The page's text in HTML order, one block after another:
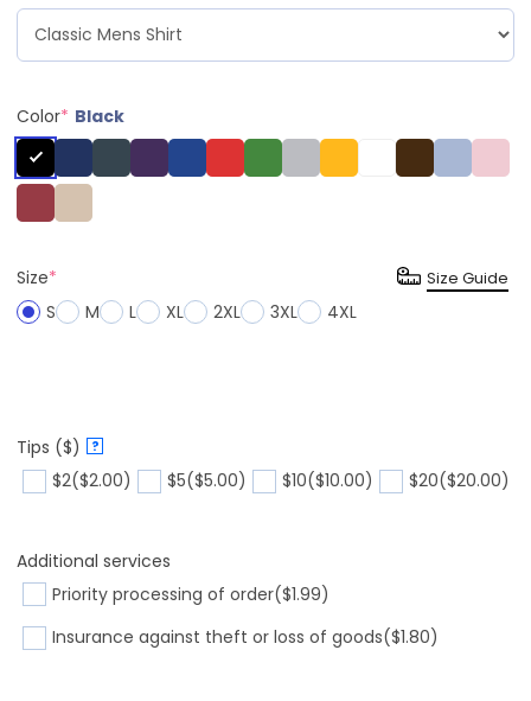
Color* Black
Size*
S
M L XL 2XL 3XL 4XL
Size Guide
Tips ($) ?
$2($2.00) $5($5.00) $10($10.00) $20($20.00)
Additional services
Priority processing of order($1.99)
Insurance against theft or loss of goods($1.80)